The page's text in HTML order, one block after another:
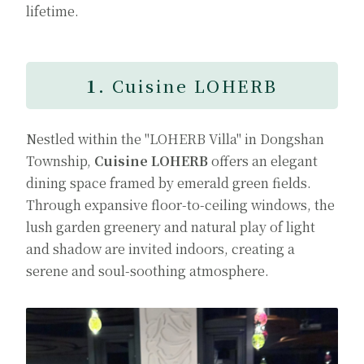
lifetime.
1. Cuisine LOHERB
Nestled within the "LOHERB Villa" in Dongshan
Township, Cuisine LOHERBoffers an elegant
dining space framed by emerald green fields.
Through expansive floor-to-ceiling windows, the
lush garden greenery and natural play of light
and shadow are invited indoors, creating a
serene and soul-soothing atmosphere.